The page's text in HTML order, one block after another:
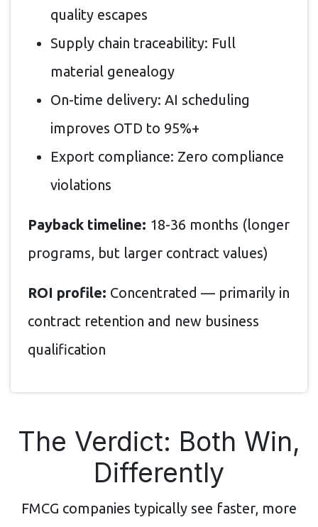
quality escapes
Supply chain traceability: Full
material genealogy
On-time delivery: AI scheduling
improves OTD to 95%+
Export compliance: Zero compliance
violations
Payback timeline: 18-36 months (longer
programs, but larger contract values)
ROI profile: Concentrated — primarily in
contract retention and new business
qualification
The Verdict: Both Win,
Differently
FMCG companies typically see faster, more